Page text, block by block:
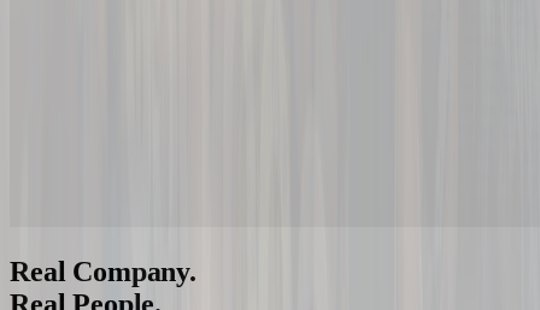
Real Company.